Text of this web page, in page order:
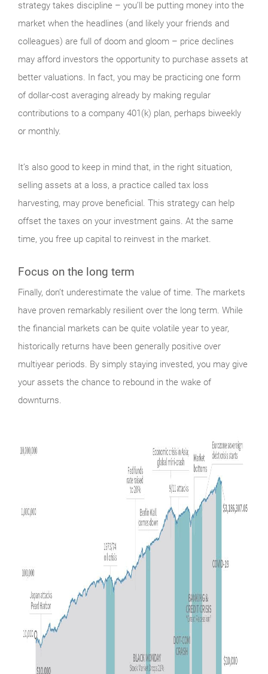
strategy takes discipline – you’ll be putting money into the
market when the headlines (and likely your friends and
colleagues) are full of doom and gloom – price declines
may afford investors the opportunity to purchase assets at
better valuations. In fact, you may be practicing one form
of dollar-cost averaging already by making regular
contributions to a company 401(k) plan, perhaps biweekly
or monthly.
It’s also good to keep in mind that, in the right situation,
selling assets at a loss, a practice called tax loss
harvesting, may prove beneficial. This strategy can help
offset the taxes on your investment gains. At the same
time, you free up capital to reinvest in the market.
Focus on the long term
Finally, don’t underestimate the value of time. The markets
have proven remarkably resilient over the long term. While
the financial markets can be quite volatile year to year,
historically returns have been generally positive over
multiyear periods. By simply staying invested, you may give
your assets the chance to rebound in the wake of
downturns.